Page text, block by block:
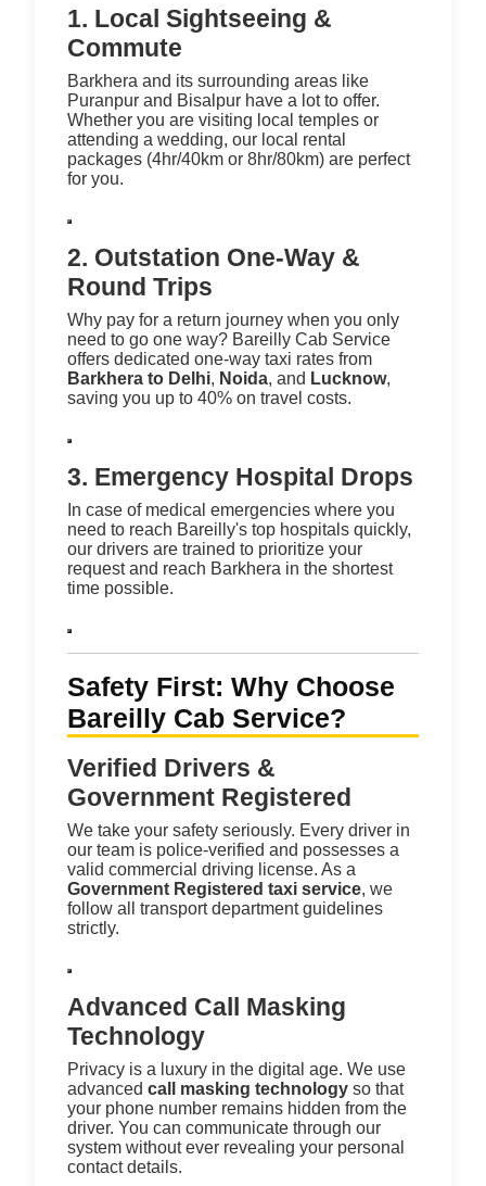
1. Local Sightseeing &
Commute
Barkhera and its surrounding areas like
Puranpur and Bisalpur have a lot to offer.
Whether you are visiting local temples or
attending a wedding, our local rental
packages (4hr/40km or 8hr/80km) are perfect
for you.
2. Outstation One-Way &
Round Trips
Why pay for a return journey when you only
need to go one way? Bareilly Cab Service
offers dedicated one-way taxi rates from
Barkhera to Delhi, Noida, and Lucknow,
saving you up to 40% on travel costs.
3. Emergency Hospital Drops
In case of medical emergencies where you
need to reach Bareilly's top hospitals quickly,
our drivers are trained to prioritize your
request and reach Barkhera in the shortest
time possible.
Safety First: Why Choose
Bareilly Cab Service?
Verified Drivers &
Government Registered
We take your safety seriously. Every driver in
our team is police-verified and possesses a
valid commercial driving license. As a
Government Registered taxi service, we
follow all transport department guidelines
strictly.
Advanced Call Masking
Technology
Privacy is a luxury in the digital age. We use
advanced call masking technology so that
your phone number remains hidden from the
driver. You can communicate through our
system without ever revealing your personal
contact details.